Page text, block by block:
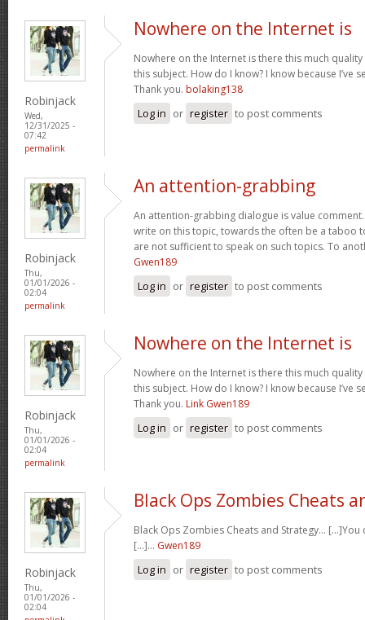
Robinjack
Wed,
12/31/2025 -
07:42
permalink
Nowhere on the Internet is
Nowhere on the Internet is there this much
this subject. How do I know? I know because I’ve
Thank you. bolaking138
Log in or register to post comments
Robinjack
Thu,
01/01/2026 -
02:04
permalink
An attention-grabbing
An attention-grabbing dialogue is value
write on this topic, towards the often be a taboo
are not sufficient to speak on such topics. To
Gwen189
Log in or register to post comments
Robinjack
Thu,
01/01/2026 -
02:04
permalink
Nowhere on the Internet is
Nowhere on the Internet is there this much
this subject. How do I know? I know because I’ve
Thank you. Link Gwen189
Log in or register to post comments
Robinjack
Thu,
01/01/2026 -
02:04
Black Ops Zombies Cheats
Black Ops Zombies Cheats and Strategy…
[...]… Gwen189
Log in or register to post comments